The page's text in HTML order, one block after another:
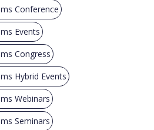
Conference
Events
Congress
Hybrid Events
Webinars
Seminars